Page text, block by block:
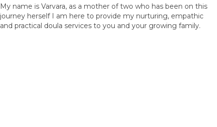
My name is Varvara, as a mother of two who has been on this
journey herself I am here to provide my nurturing, empathic
and practical doula services to you and your growing family.